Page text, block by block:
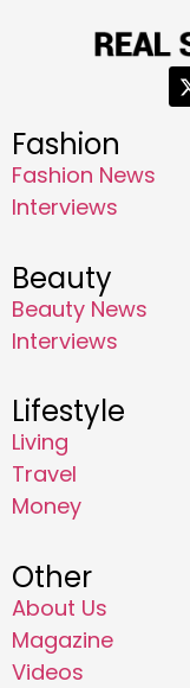
Fashion
Fashion News
Interviews
Beauty
Beauty News
Interviews
Lifestyle
Living
Travel
Money
Other
About Us
Magazine
Videos